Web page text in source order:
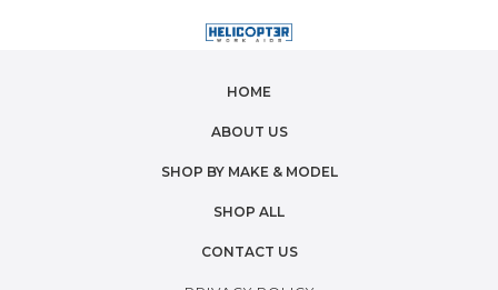
HOME
ABOUT US
SHOP BY MAKE & MODEL
SHOP ALL
CONTACT US